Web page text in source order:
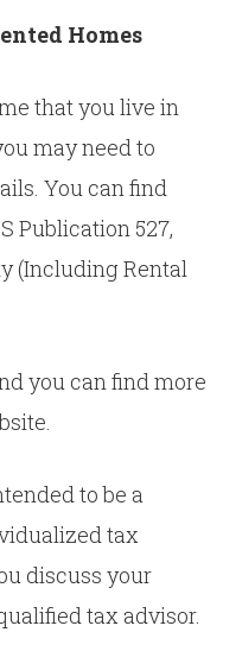
Homes
that you live in
may need to
You can find
Publication 527,
(Including Rental
you can find more
.
to be a
tax
discuss your
tax advisor.